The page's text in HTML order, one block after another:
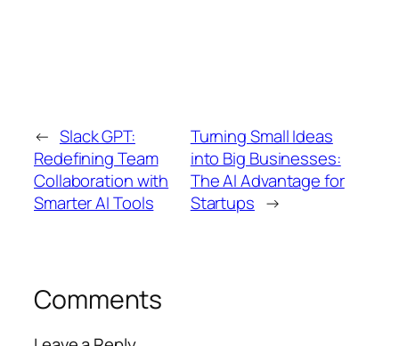
← Slack GPT:
Redefining Team
Collaboration with
Smarter AI Tools
Turning Small Ideas
into Big Businesses:
The AI Advantage for
Startups →
Comments